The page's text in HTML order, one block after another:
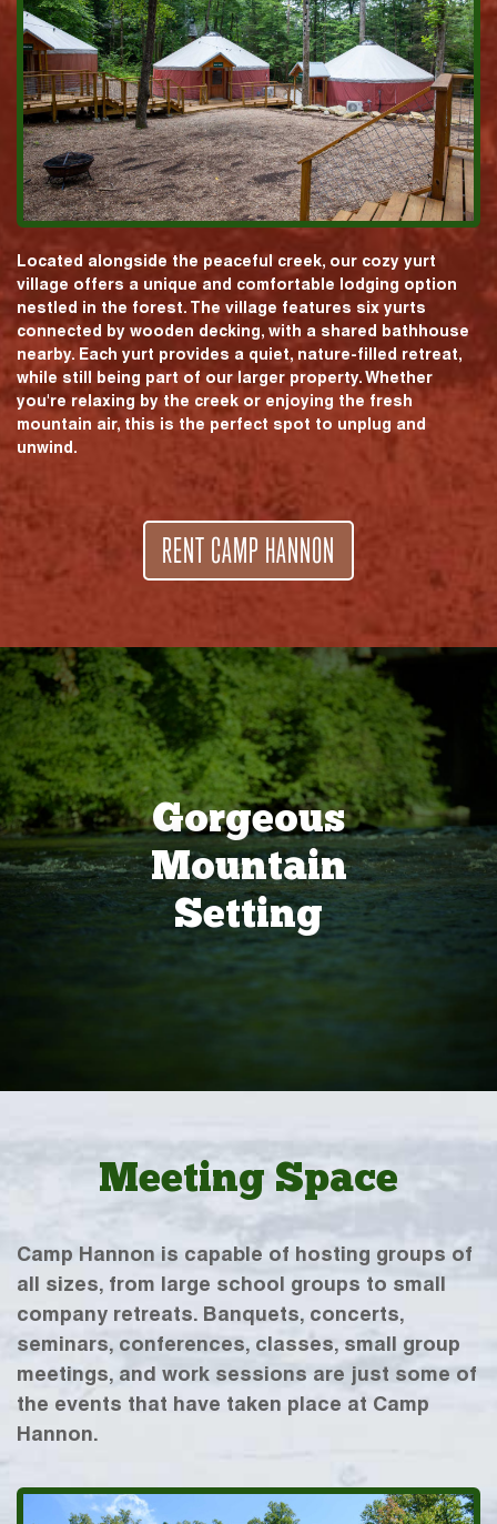
Located alongside the peaceful creek, our cozy yurt
village offers a unique and comfortable lodging option
nestled in the forest. The village features six yurts
connected by wooden decking, with a shared bathhouse
nearby. Each yurt provides a quiet, nature-filled retreat,
while still being part of our larger property. Whether
you're relaxing by the creek or enjoying the fresh
mountain air, this is the perfect spot to unplug and
unwind.
RENT CAMP HANNON
Gorgeous
Mountain
Setting
Meeting Space
Camp Hannon is capable of hosting groups of
all sizes, from large school groups to small
company retreats. Banquets, concerts,
seminars, conferences, classes, small group
meetings, and work sessions are just some of
the events that have taken place at Camp
Hannon.